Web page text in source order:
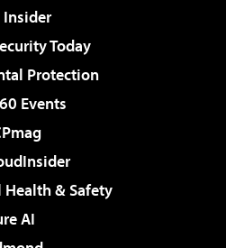
Insider
Today
Protection
Events
& Safety
AI